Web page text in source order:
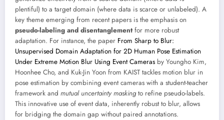
plentiful) to a target domain (where data is scarce or unlabeled). A
key theme emerging from recent papers is the emphasis on
pseudo-labeling and disentanglementfor more robust
adaptation. For instance, the paper From Sharp to Blur:
Unsupervised Domain Adaptation for 2D Human Pose Estimation
Under Extreme Motion Blur Using Event Cameras by Youngho Kim,
Hoonhee Cho, and Kuk-Jin Yoon from KAIST tackles motion blur in
pose estimation by combining event cameras with a student-teacher
framework and mutual uncertainty maskingto refine pseudo-labels.
This innovative use of event data, inherently robust to blur, allows
for bridging the domain gap without paired annotations.